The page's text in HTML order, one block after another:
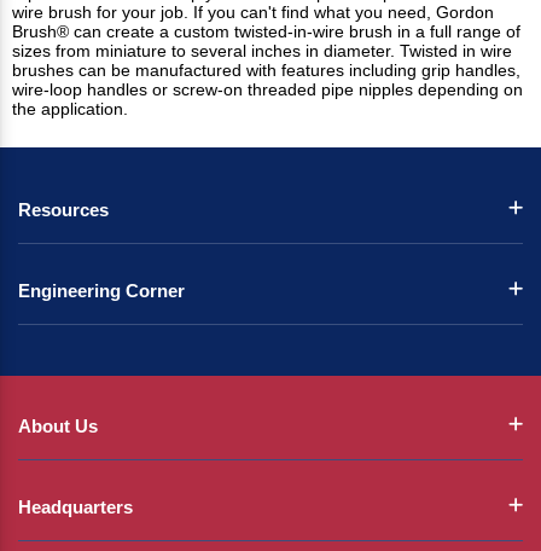
wire brush for your job. If you can't find what you need, Gordon
Brush® can create a custom twisted-in-wire brush in a full range of
sizes from miniature to several inches in diameter. Twisted in wire
brushes can be manufactured with features including grip handles,
wire-loop handles or screw-on threaded pipe nipples depending on
the application.
Resources
Engineering Corner
About Us
Headquarters